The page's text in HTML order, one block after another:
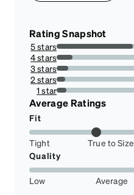
Rating Snapshot
5 stars
62.36933797909408%
4 stars
13.240418118466899%
3 stars
9.40766550522648%
2 stars
6.968641114982578%
1 star
8.013937282229964%
Average Ratings
Fit
Tight True to Size
Quality
Low Average